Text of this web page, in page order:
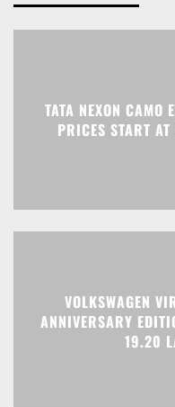
Print Telegram
TATA NEXON CAMO
PRICES START
VOLKSWAGEN
ANNIVERSARY
19.20